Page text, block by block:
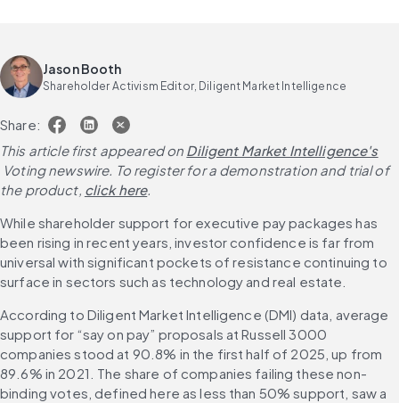
Jason Booth
Shareholder Activism Editor, Diligent Market Intelligence
Share:
This article first appeared on Diligent Market Intelligence's
Voting newswire. To register for a demonstration and trial of
the product, click here.
While shareholder support for executive pay packages has
been rising in recent years, investor confidence is far from
universal with significant pockets of resistance continuing to
surface in sectors such as technology and real estate.
According to Diligent Market Intelligence (DMI) data, average
support for “say on pay” proposals at Russell 3000
companies stood at 90.8% in the first half of 2025, up from
89.6% in 2021. The share of companies failing these non-
binding votes, defined here as less than 50% support, saw a